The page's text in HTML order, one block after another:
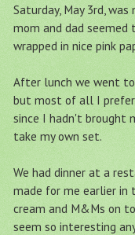
Saturday, May 3rd,
mom and dad seemed
wrapped in nice pink
After lunch we went
but most of all I
since I hadn't brought
take my own set.
We had dinner at a
made for me earlier in
cream and M&Ms on
seem so interesting